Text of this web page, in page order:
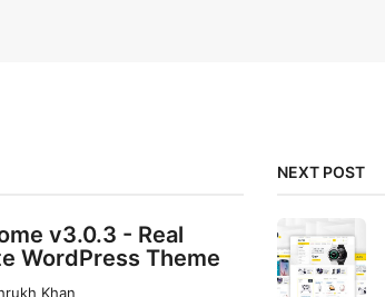
v3.0.3 - Real
WordPress Theme
Khan
NEXT POST